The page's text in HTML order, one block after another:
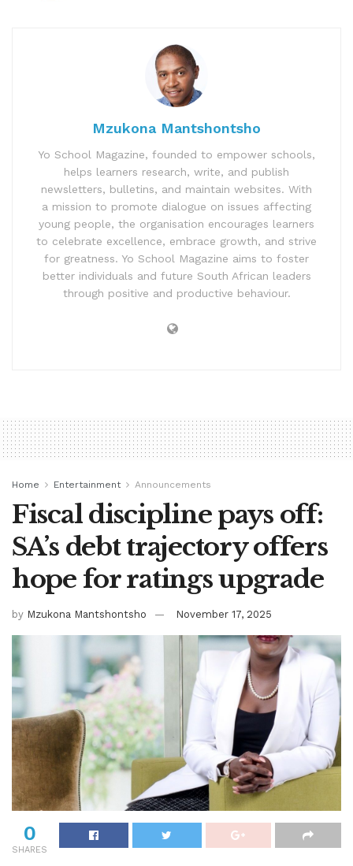
Mzukona Mantshontsho
Yo School Magazine, founded to empower schools,
helps learners research, write, and publish
newsletters, bulletins, and maintain websites. With
a mission to promote dialogue on issues affecting
young people, the organisation encourages learners
to celebrate excellence, embrace growth, and strive
for greatness. Yo School Magazine aims to foster
better individuals and future South African leaders
through positive and productive behaviour.
Home Entertainment Announcements
Fiscal discipline pays off:
SA’s debt trajectory offers
hope for ratings upgrade
by Mzukona Mantshontsho November 17, 2025
0
SHARES